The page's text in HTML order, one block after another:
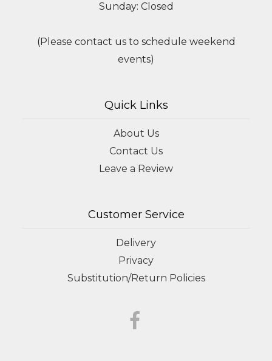
Sunday: Closed
(Please contact us to schedule weekend
events)
Quick Links
About Us
Contact Us
Leave a Review
Customer Service
Delivery
Privacy
Substitution/Return Policies